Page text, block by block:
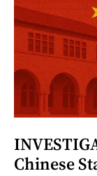
Chinese